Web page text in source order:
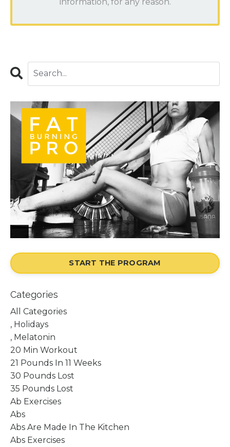
START THE PROGRAM
Categories
All Categories
, Holidays
, Melatonin
20 Min Workout
21 Pounds In 11 Weeks
30 Pounds Lost
35 Pounds Lost
Ab Exercises
Abs
Abs Are Made In The Kitchen
Abs Exercises